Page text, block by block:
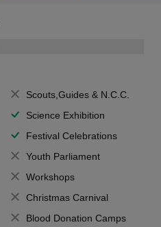
Scouts,Guides & N.C.C.
Science Exhibition
Festival Celebrations
Youth Parliament
Workshops
Christmas Carnival
Blood Donation Camps